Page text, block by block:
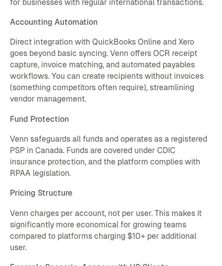
for businesses with regular international transactions.
Accounting Automation
Direct integration with QuickBooks Online and Xero
goes beyond basic syncing. Venn offers OCR receipt
capture, invoice matching, and automated payables
workflows. You can create recipients without invoices
(something competitors often require), streamlining
vendor management.
Fund Protection
Venn safeguards all funds and operates as a registered
PSP in Canada. Funds are covered under CDIC
insurance protection, and the platform complies with
RPAA legislation.
Pricing Structure
Venn charges per account, not per user. This makes it
significantly more economical for growing teams
compared to platforms charging $10+ per additional
user.